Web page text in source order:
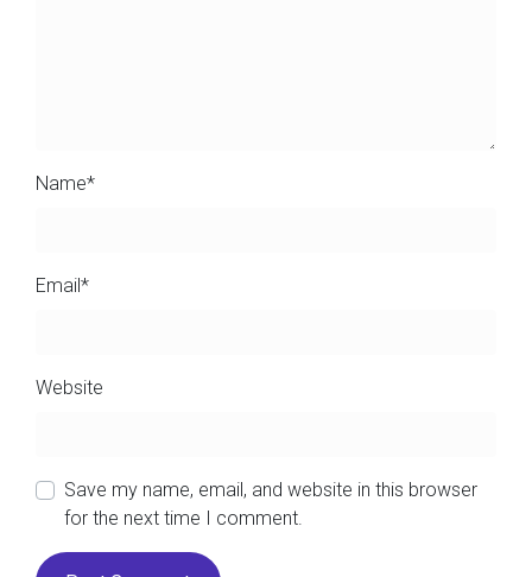
Name*
Email*
Website
Save my name, email, and website in this browser
for the next time I comment.